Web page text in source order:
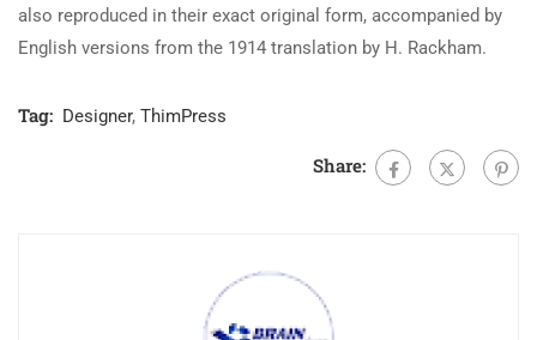
also reproduced in their exact original form, accompanied by
English versions from the 1914 translation by H. Rackham.
Tag: Designer, ThimPress
Share: